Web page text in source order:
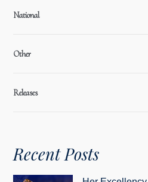
National
Other
Releases
Recent Posts